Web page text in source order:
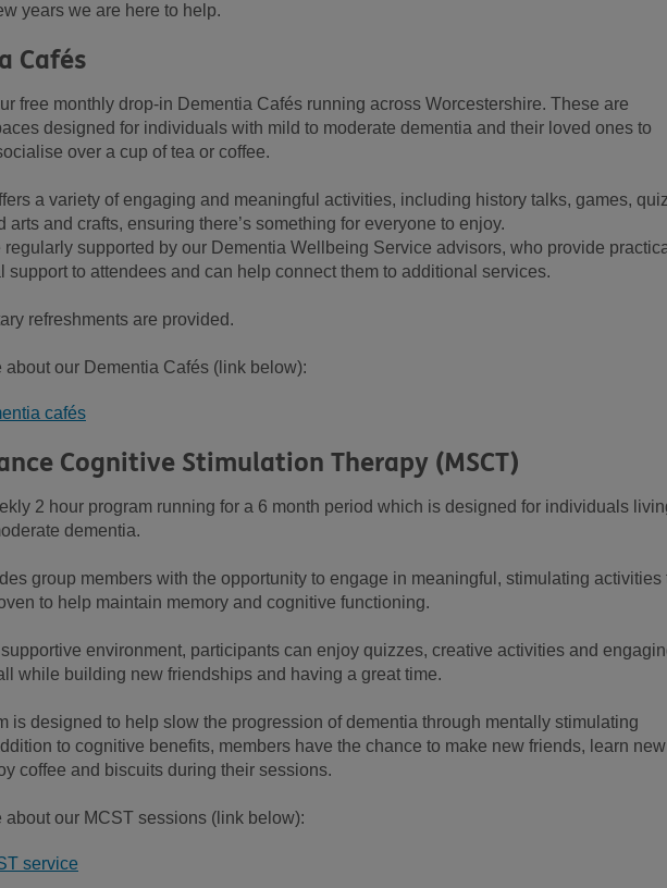
years we are here to help.
Cafés
free monthly drop-in Dementia Cafés running across Worcestershire. These are
designed for individuals with mild to moderate dementia and their loved ones to
over a cup of tea or coffee.
a variety of engaging and meaningful activities, including history talks, games,
arts and crafts, ensuring there’s something for everyone to enjoy.
regularly supported by our Dementia Wellbeing Service advisors, who provide
support to attendees and can help connect them to additional services.
refreshments are provided.
about our Dementia Cafés (link below):
cafés
Cognitive Stimulation Therapy (MSCT)
2 hour program running for a 6 month period which is designed for individuals
dementia.
group members with the opportunity to engage in meaningful, stimulating activities
to help maintain memory and cognitive functioning.
supportive environment, participants can enjoy quizzes, creative activities and
while building new friendships and having a great time.
is designed to help slow the progression of dementia through mentally stimulating
to cognitive benefits, members have the chance to make new friends, learn new
coffee and biscuits during their sessions.
about our MCST sessions (link below):
service